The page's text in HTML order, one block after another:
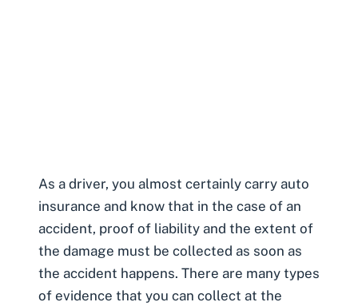
As a driver, you almost certainly carry auto
insurance and know that in the case of an
accident, proof of liability and the extent of
the damage must be collected as soon as
the accident happens. There are many types
of evidence that you can collect at the